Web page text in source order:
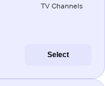
TV Channels
Select